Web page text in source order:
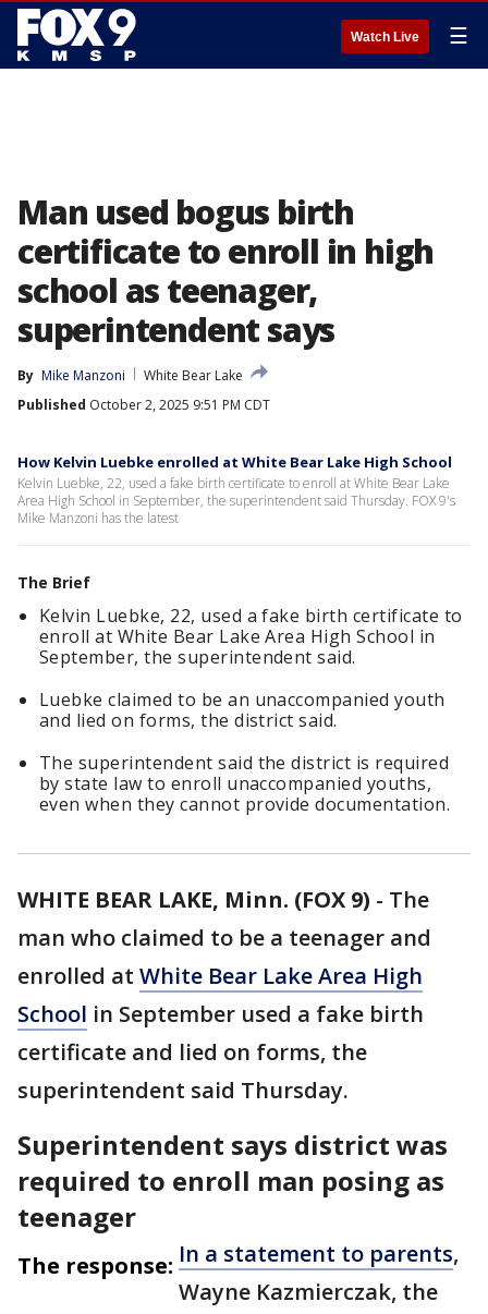
Watch Live ☰
Man used bogus birth
certificate to enroll in high
school as teenager,
superintendent says
By Mike Manzoni
White Bear Lake
Published October 2, 2025 9:51 PM CDT
How Kelvin Luebke enrolled at White Bear Lake High School
Kelvin Luebke, 22, used a fake birth certificate to enroll at White Bear Lake
Area High School in September, the superintendent said Thursday. FOX 9's
Mike Manzoni has the latest
The Brief
Kelvin Luebke, 22, used a fake birth certificate to
enroll at White Bear Lake Area High School in
September, the superintendent said.
Luebke claimed to be an unaccompanied youth
and lied on forms, the district said.
The superintendent said the district is required
by state law to enroll unaccompanied youths,
even when they cannot provide documentation.
WHITE BEAR LAKE, Minn. (FOX 9) - The
man who claimed to be a teenager and
enrolled at White Bear Lake Area High
School in September used a fake birth
certificate and lied on forms, the
superintendent said Thursday.
Superintendent says district was
required to enroll man posing as
teenager
The response: In a statement to parents,
Wayne Kazmierczak, the